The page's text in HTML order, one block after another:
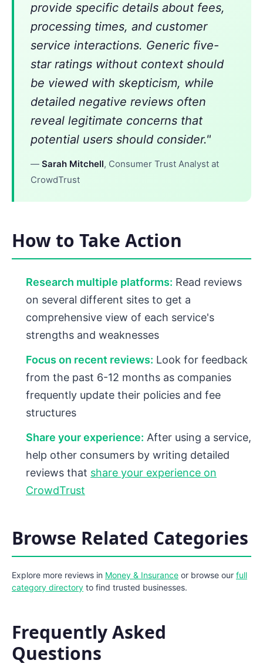
provide specific details about fees,
processing times, and customer
service interactions. Generic five-
star ratings without context should
be viewed with skepticism, while
detailed negative reviews often
reveal legitimate concerns that
potential users should consider."
— Sarah Mitchell, Consumer Trust Analyst at
CrowdTrust
How to Take Action
Research multiple platforms: Read reviews
on several different sites to get a
comprehensive view of each service's
strengths and weaknesses
Focus on recent reviews: Look for feedback
from the past 6-12 months as companies
frequently update their policies and fee
structures
Share your experience: After using a service,
help other consumers by writing detailed
reviews that share your experience on
CrowdTrust
Browse Related Categories
Explore more reviews in Money & Insurance or browse our full
category directory to find trusted businesses.
Frequently Asked
Questions